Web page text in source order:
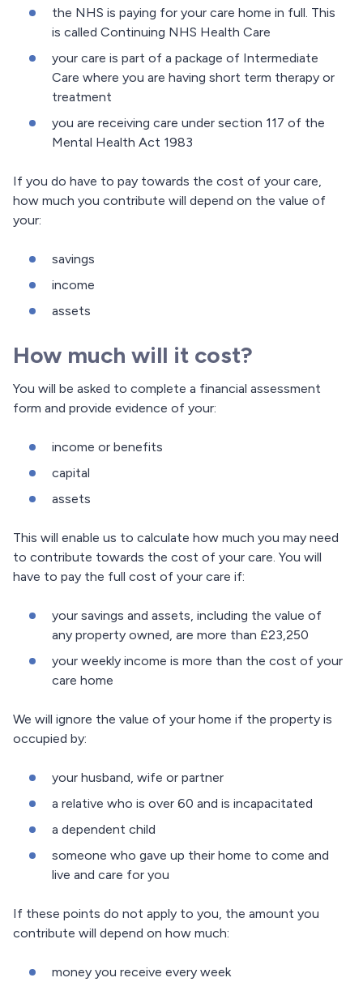
the NHS is paying for your care home in full. This
is called Continuing NHS Health Care
your care is part of a package of Intermediate
Care where you are having short term therapy or
treatment
you are receiving care under section 117 of the
Mental Health Act 1983
If you do have to pay towards the cost of your care,
how much you contribute will depend on the value of
your:
savings
income
assets
How much will it cost?
You will be asked to complete a financial assessment
form and provide evidence of your:
income or benefits
capital
assets
This will enable us to calculate how much you may need
to contribute towards the cost of your care. You will
have to pay the full cost of your care if:
your savings and assets, including the value of
any property owned, are more than £23,250
your weekly income is more than the cost of your
care home
We will ignore the value of your home if the property is
occupied by:
your husband, wife or partner
a relative who is over 60 and is incapacitated
a dependent child
someone who gave up their home to come and
live and care for you
If these points do not apply to you, the amount you
contribute will depend on how much:
money you receive every week